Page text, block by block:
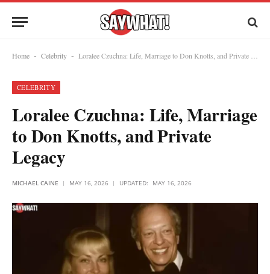
Home - Celebrity - Loralee Czuchna: Life, Marriage to Don Knotts, and Private Legacy
CELEBRITY
Loralee Czuchna: Life, Marriage
to Don Knotts, and Private
Legacy
MICHAEL CAINE MAY 16, 2026 UPDATED: MAY 16, 2026